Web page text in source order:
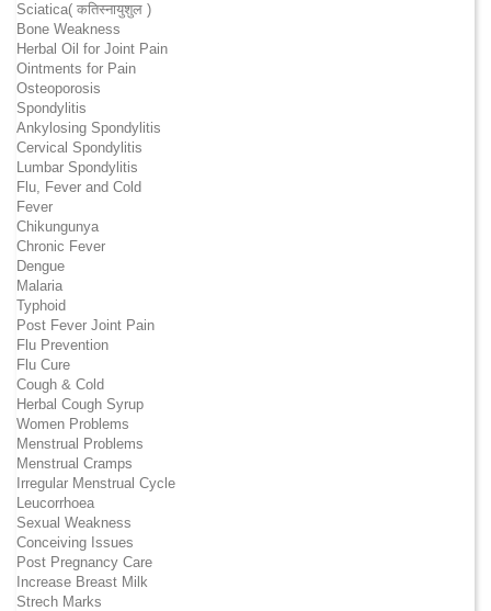
Sciatica( कतिस्नायुशुल )
Bone Weakness
Herbal Oil for Joint Pain
Ointments for Pain
Osteoporosis
Spondylitis
Ankylosing Spondylitis
Cervical Spondylitis
Lumbar Spondylitis
Flu, Fever and Cold
Fever
Chikungunya
Chronic Fever
Dengue
Malaria
Typhoid
Post Fever Joint Pain
Flu Prevention
Flu Cure
Cough & Cold
Herbal Cough Syrup
Women Problems
Menstrual Problems
Menstrual Cramps
Irregular Menstrual Cycle
Leucorrhoea
Sexual Weakness
Conceiving Issues
Post Pregnancy Care
Increase Breast Milk
Strech Marks